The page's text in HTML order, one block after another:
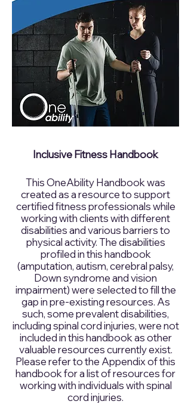
Inclusive Fitness Handbook
This OneAbility Handbook was
created as a resource to support
certified fitness professionals while
working with clients with different
disabilities and various barriers to
physical activity. The disabilities
profiled in this handbook
(amputation, autism, cerebral palsy,
Down syndrome and vision
impairment) were selected to fill the
gap in pre-existing resources. As
such, some prevalent disabilities,
including spinal cord injuries, were not
included in this handbook as other
valuable resources currently exist.
Please refer to the Appendix of this
handbook for a list of resources for
working with individuals with spinal
cord injuries.